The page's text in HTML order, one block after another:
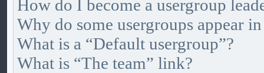
How do I become a usergroup
Why do some usergroups appear
What is a “Default usergroup”?
What is “The team” link?